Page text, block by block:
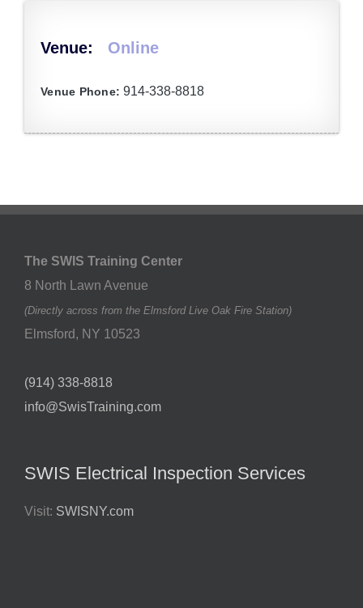
Venue: Online
Venue Phone: 914-338-8818
The SWIS Training Center
8 North Lawn Avenue
(Directly across from the Elmsford Live Oak Fire Station)
Elmsford, NY 10523
(914) 338-8818
info@SwisTraining.com
SWIS Electrical Inspection Services
Visit: SWISNY.com